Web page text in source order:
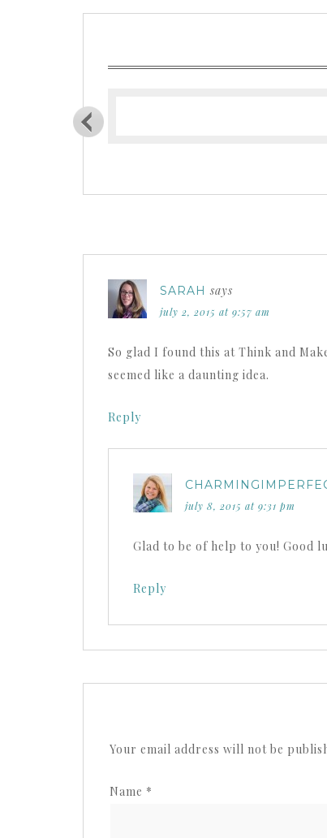
SARAH says
july 2, 2015 at 9:57 am
So glad I found this at Think and
seemed like a daunting idea.
Reply
july 8, 2015 at 9:31 pm
Glad to be of help to you! Good
Reply
Your email address will not be
Name *